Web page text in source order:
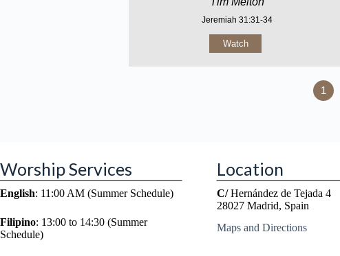
Jeremiah 31:31-34
Watch
1
Worship Services
English: 11:00 AM (Summer Schedule)
Filipino: 13:00 to 14:30 (Summer
Schedule)
Location
C/Hernández de Tejada 4
28027 Madrid, Spain
Maps and Directions